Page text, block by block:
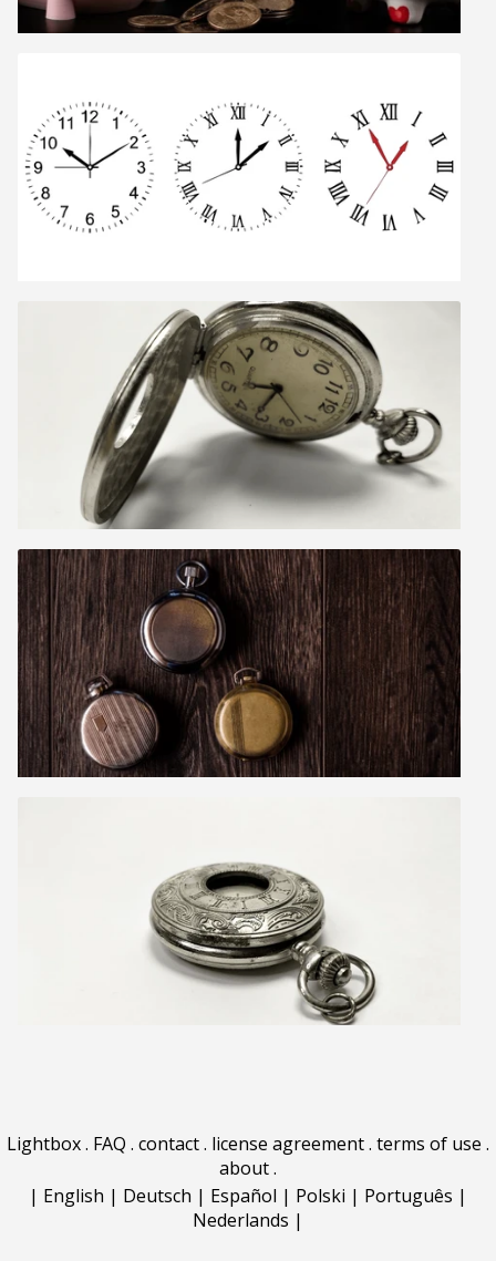
Lightbox. FAQ . contact. license agreement. terms of use .
about.
| English | Deutsch | Español | Polski | Português |
Nederlands |